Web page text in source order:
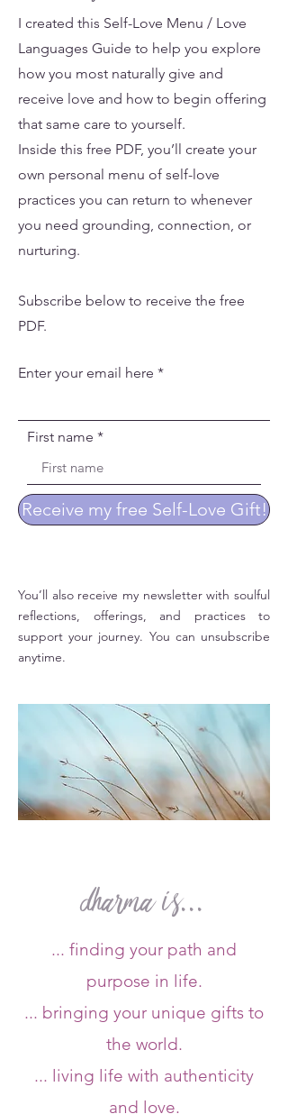
I created this Self-Love Menu / Love
Languages Guide to help you explore
how you most naturally give and
receive love and how to begin offering
that same care to yourself.
Inside this free PDF, you’ll create your
own personal menu of self-love
practices you can return to whenever
you need grounding, connection, or
nurturing.
Subscribe below to receive the free
PDF.
Enter your email here
First name
Receive my free Self-Love Gift!
You’ll also receive my newsletter with soulful
reflections, offerings, and practices to
support your journey. You can unsubscribe
anytime.
dharma is...
... finding your path and
purpose in life.
... bringing your unique gifts to
the world.
... living life with authenticity
and love.